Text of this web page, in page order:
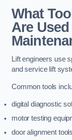
What
Are
Lift engineers use
and service lift
Common tools
digital diagnostic
motor testing
door alignment tools